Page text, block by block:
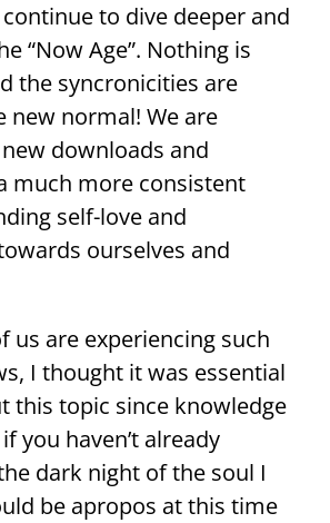
to dive deeper and
“Now Age”. Nothing is
the syncronicities are
new normal! We are
downloads and
much more consistent
self-love and
ourselves and
us are experiencing such
I thought it was essential
this topic since knowledge
you haven’t already
dark night of the soul I
be apropos at this time